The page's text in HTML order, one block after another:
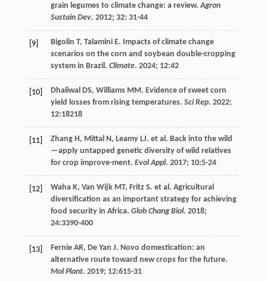
grain legumes to climate change: a review.Agron
Sustain Dev. 2012; 32: 31-44
[9] Bigolin T, Talamini E. Impacts of climate change
scenarios on the corn and soybean double-cropping
system in Brazil. Climate. 2024; 12:42
[10] Dhaliwal DS, Williams MM. Evidence of sweet corn
yield losses from rising temperatures. Sci Rep. 2022;
12:18218
[11] Zhang H, Mittal N, Leamy LJ. et al. Back into the wild
—apply untapped genetic diversity of wild relatives
for crop improve-ment. Evol Appl. 2017; 10:5-24
[12] Waha K, Van Wijk MT, Fritz S. et al. Agricultural
diversification as an important strategy for achieving
food security in Africa. Glob Chang Biol. 2018;
24:3390-400
[13] Fernie AR, De Yan J. Novo domestication: an
alternative route toward new crops for the future.
Mol Plant. 2019; 12:615-31